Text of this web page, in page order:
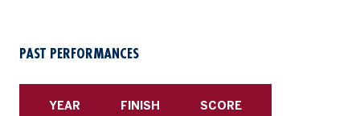
PAST PERFORMANCES
YEAR FINISH SCORE